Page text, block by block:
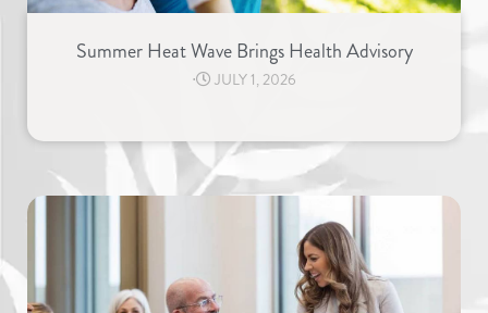
Summer Heat Wave Brings Health Advisory
⋅ JULY 1, 2026